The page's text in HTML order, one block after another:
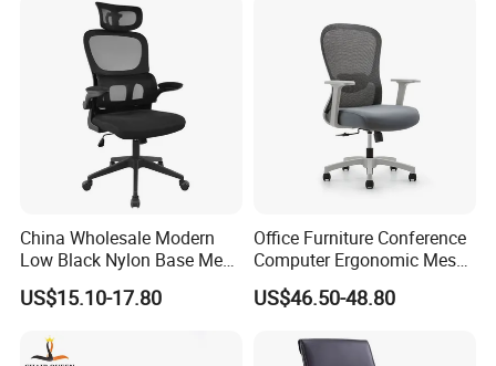
China Wholesale Modern
Low Black Nylon Base Mesh
Ergonomic Executive Office
Chairs
US$15.10-17.80
Office Furniture Conference
Computer Ergonomic Mesh
Adjustable Chair
US$46.50-48.80